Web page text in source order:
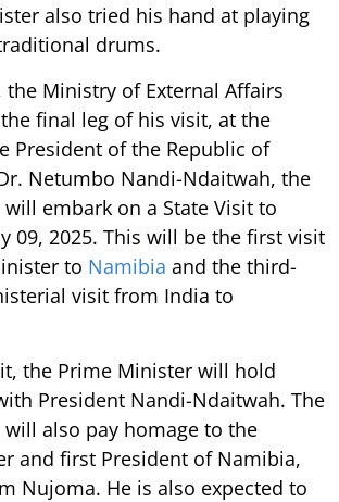
also tried his hand at playing
drums.
the Ministry of External Affairs
the final leg of his visit, at the
President of the Republic of
Netumbo Nandi-Ndaitwah, the
embark on a State Visit to
09, 2025. This will be the first visit
to Namibia and the third-
visit from India to
the Prime Minister will hold
President Nandi-Ndaitwah. The
also pay homage to the
and first President of Namibia,
Nujoma. He is also expected to